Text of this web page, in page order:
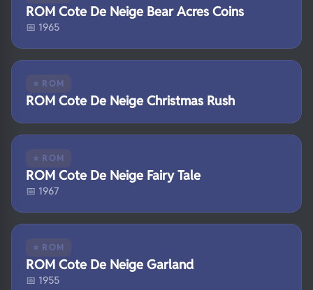
ROM Cote De Neige Bear Acres Coins
📅 1965
⭐ ROM
ROM Cote De Neige Christmas Rush
⭐ ROM
ROM Cote De Neige Fairy Tale
📅 1967
⭐ ROM
ROM Cote De Neige Garland
📅 1955